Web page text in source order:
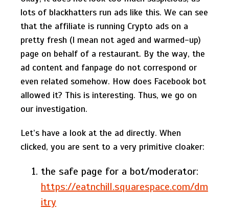
lots of blackhatters run ads like this. We can see
that the affiliate is running Crypto ads on a
pretty fresh (I mean not aged and warmed-up)
page on behalf of a restaurant. By the way, the
ad content and fanpage do not correspond or
even related somehow. How does Facebook bot
allowed it? This is interesting. Thus, we go on
our investigation.
Let’s have a look at the ad directly. When
clicked, you are sent to a very primitive cloaker:
the safe page for a bot/moderator:
https://eatnchill.squarespace.com/dm
itry